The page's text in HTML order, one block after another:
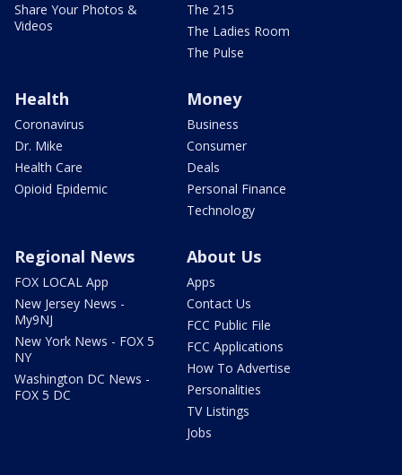
Share Your Photos &
Videos
The 215
The Ladies Room
The Pulse
Health
Coronavirus
Dr. Mike
Health Care
Opioid Epidemic
Money
Business
Consumer
Deals
Personal Finance
Technology
Regional News
FOX LOCAL App
New Jersey News -
My9NJ
New York News - FOX 5
NY
Washington DC News -
FOX 5 DC
About Us
Apps
Contact Us
FCC Public File
FCC Applications
How To Advertise
Personalities
TV Listings
Jobs